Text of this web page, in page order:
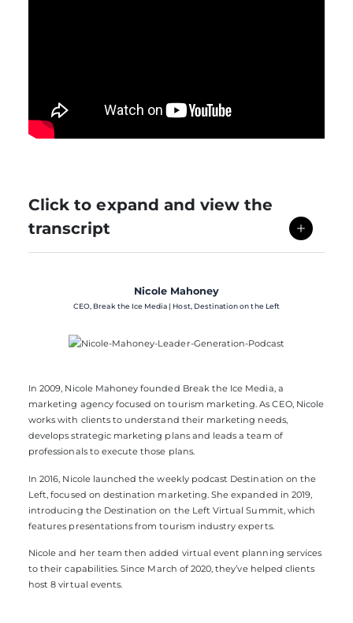
Click to expand and view the
transcript
Nicole Mahoney
CEO, Break the Ice Media | Host, Destination on the Left
In 2009, Nicole Mahoney founded Break the Ice Media, a
marketing agency focused on tourism marketing. As CEO, Nicole
works with clients to understand their marketing needs,
develops strategic marketing plans and leads a team of
professionals to execute those plans.
In 2016, Nicole launched the weekly podcast Destination on the
Left , focused on destination marketing. She expanded in 2019,
introducing the Destination on the Left Virtual Summit , which
features presentations from tourism industry experts.
Nicole and her team then added virtual event planning services
to their capabilities. Since March of 2020, they’ve helped clients
host 8 virtual events.